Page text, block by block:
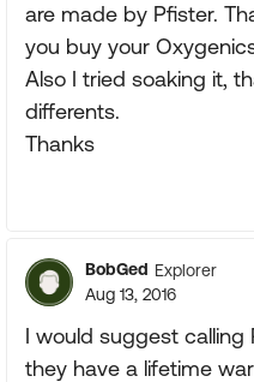
are made by Pfister.
you buy your
Also I tried soaking it,
differents.
Thanks
BobGed Explorer
Aug 13, 2016
I would suggest calling
they have a lifetime